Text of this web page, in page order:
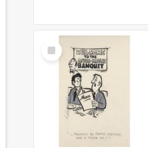
Select
Item